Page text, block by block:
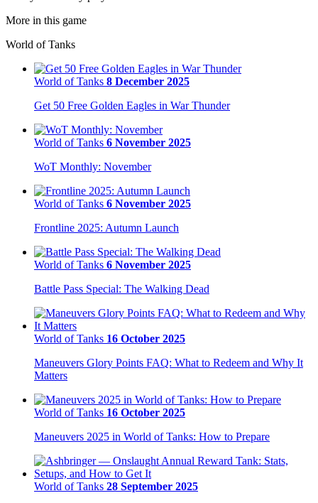
More in this game
World of Tanks
World of Tanks 8 December 2025
Get 50 Free Golden Eagles in War Thunder
World of Tanks 6 November 2025
WoT Monthly: November
World of Tanks 6 November 2025
Frontline 2025: Autumn Launch
World of Tanks 6 November 2025
Battle Pass Special: The Walking Dead
World of Tanks 16 October 2025
Maneuvers Glory Points FAQ: What to Redeem and Why It
Matters
World of Tanks 16 October 2025
Maneuvers 2025 in World of Tanks: How to Prepare
World of Tanks 28 September 2025